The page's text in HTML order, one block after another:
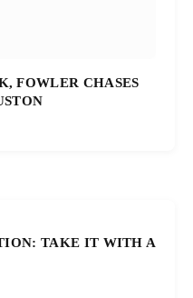
FOWLER CHASES
TAKE IT WITH A